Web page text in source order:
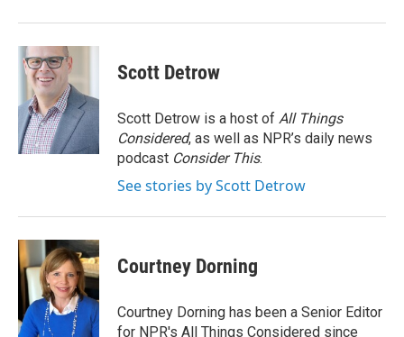
Scott Detrow
Scott Detrow is a host of All Things
Considered, as well as NPR’s daily news
podcast Consider This.
See stories by Scott Detrow
Courtney Dorning
Courtney Dorning has been a Senior Editor
for NPR's All Things Considered since